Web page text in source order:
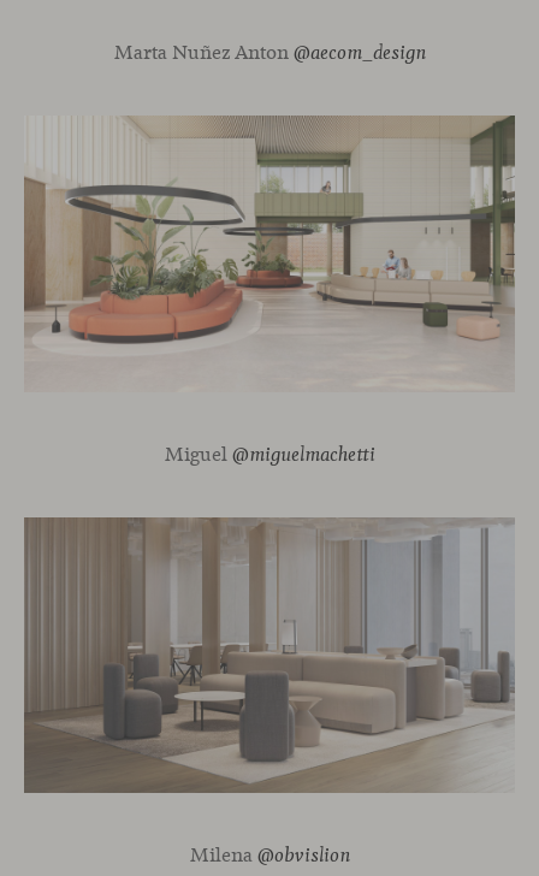
Marta Nuñez Anton @aecom_design
Miguel @miguelmachetti
Milena @obvislion